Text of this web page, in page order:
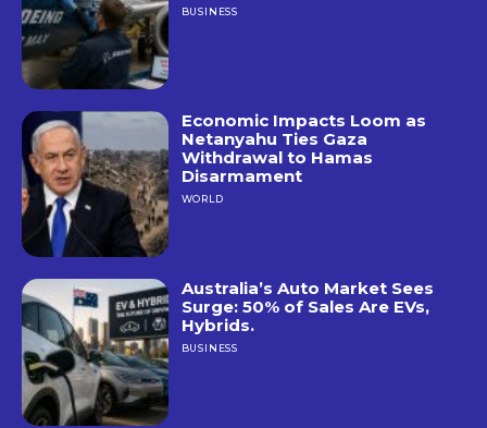
BUSINESS
Economic Impacts Loom as
Netanyahu Ties Gaza
Withdrawal to Hamas
Disarmament
WORLD
Australia’s Auto Market Sees
Surge: 50% of Sales Are EVs,
Hybrids.
BUSINESS